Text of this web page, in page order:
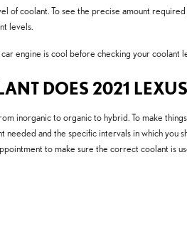
of coolant. To see the precise amount
levels.
engine is cool before checking your coolant
DOES 2021
inorganic to organic to hybrid. To make
needed and the specific intervals in which
to make sure the correct coolant is